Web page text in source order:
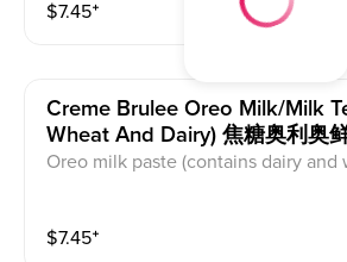
ains caffeine and dairy. Comes with
$7.45⁺
Creme Brulee Oreo Milk/milk
Wheat And Dairy) 焦糖奥利奥
Oreo milk paste (contains dairy and
mer powder. The creme brulee on
$7.45⁺